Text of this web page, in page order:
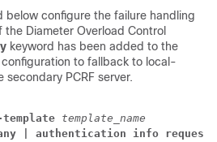
below configure the failure handling
Diameter Overload Control
keyword has been added to the
to fallback to local-
PCRF server.
template
template_name
| authentication info